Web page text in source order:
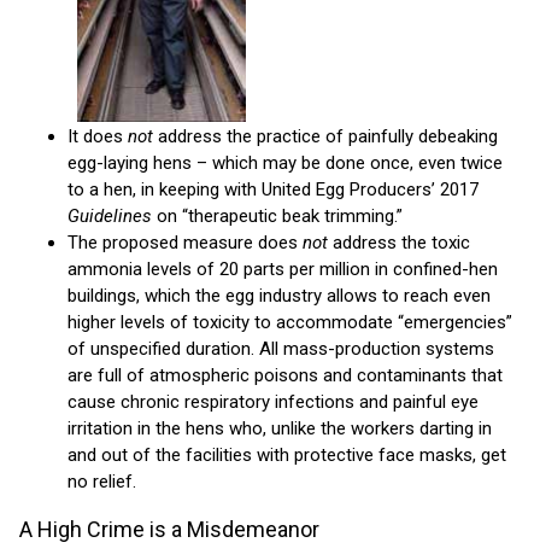
It does not address the practice of painfully debeaking
egg-laying hens – which may be done once, even twice
to a hen, in keeping with United Egg Producers’ 2017
Guidelines on “therapeutic beak trimming.”
The proposed measure does not address the toxic
ammonia levels of 20 parts per million in confined-hen
buildings, which the egg industry allows to reach even
higher levels of toxicity to accommodate “emergencies”
of unspecified duration. All mass-production systems
are full of atmospheric poisons and contaminants that
cause chronic respiratory infections and painful eye
irritation in the hens who, unlike the workers darting in
and out of the facilities with protective face masks, get
no relief.
A High Crime is a Misdemeanor